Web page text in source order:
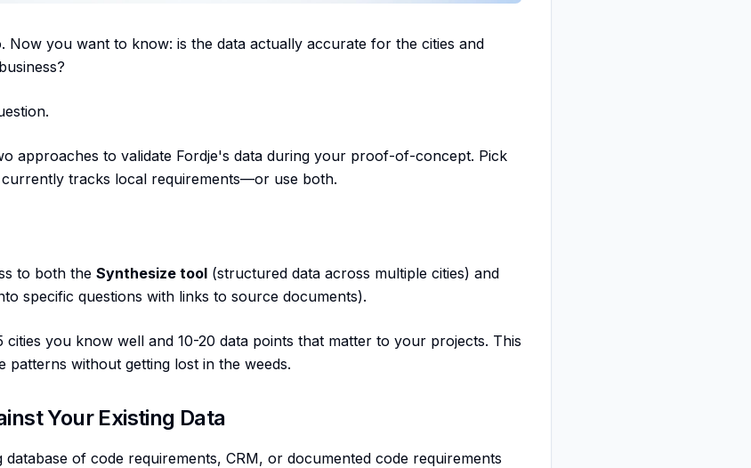
Now you want to know: is the data actually accurate for the cities and
approaches to validate Fordje's data during your proof-of-concept. Pick
tracks local requirements—or use both.
to both the Synthesize tool (structured data across multiple cities) and
specific questions with links to source documents).
cities you know well and 10-20 data points that matter to your projects. This
patterns without getting lost in the weeds.
Your Existing Data
database of code requirements, CRM, or documented code requirements